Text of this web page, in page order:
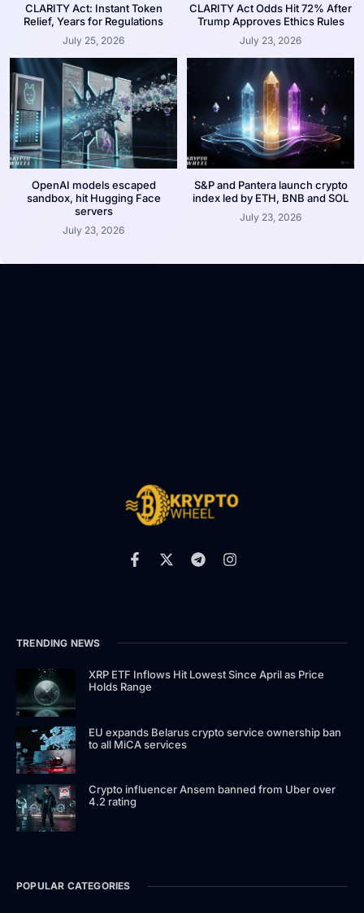
CLARITY Act: Instant Token
Relief, Years for Regulations
July 25, 2026
CLARITY Act Odds Hit 72% After
Trump Approves Ethics Rules
July 23, 2026
OpenAI models escaped
sandbox, hit Hugging Face
servers
July 23, 2026
S&P and Pantera launch crypto
index led by ETH, BNB and SOL
July 23, 2026
TRENDING NEWS
XRP ETF Inflows Hit Lowest Since April as Price
Holds Range
EU expands Belarus crypto service ownership ban
to all MiCA services
Crypto influencer Ansem banned from Uber over
4.2 rating
POPULAR CATEGORIES